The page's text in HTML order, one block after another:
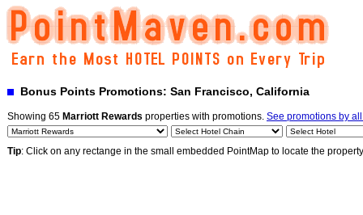
Bonus Points Promotions: San Francisco, California
Showing 65 Marriott Rewards properties with promotions. See promotions by
Tip: Click on any rectange in the small embedded PointMap to locate the